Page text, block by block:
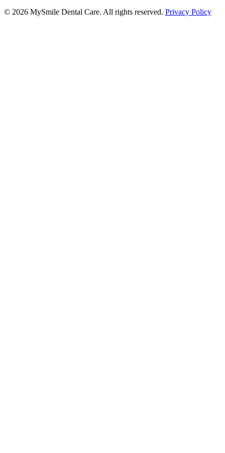
© 2026 MySmile Dental Care. All rights reserved. Privacy Policy